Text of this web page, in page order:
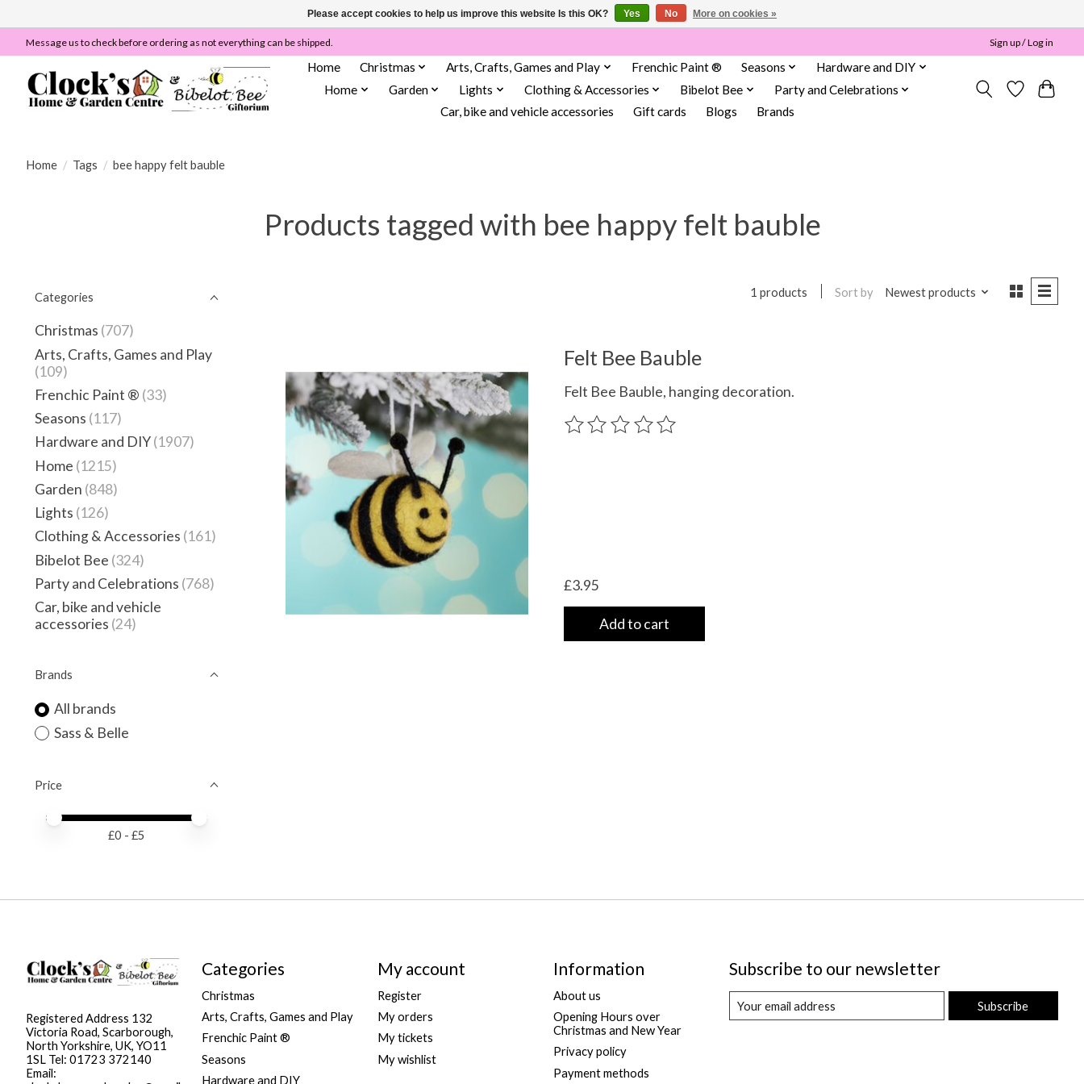
Message us to check before ordering as not everything can be shipped. Sign up / Log in
Home Christmas Arts, Crafts, Games and Play Frenchic Paint ® Seasons
Hardware and DIY
Home
Garden Lights Clothing & Accessories Bibelot Bee
Party and Celebrations
Car, bike and vehicle accessories
Gift cards Blogs Brands
Home / Tags / bee happy felt bauble
Products tagged with bee happy felt bauble
Categories
Christmas (707)
Arts, Crafts, Games and Play
(109)
Frenchic Paint ® (33)
Seasons (117)
Hardware and DIY(1907)
Home (1215)
Garden (848)
Lights (126)
Clothing & Accessories (161)
Bibelot Bee (324)
Party and Celebrations (768)
Car, bike and vehicle
accessories (24)
Brands
All brands
Sass & Belle
Price
Price minimum value
Price maximum value
£0 - £5
1 products Sort by Newest products
Felt Bee Bauble
Felt Bee Bauble, hanging decoration.
The rating of this product is
£3.95
Add to cart
Registered Address 132
Victoria Road, Scarborough,
North Yorkshire, UK, YO11
1SL Tel: 01723 372140
Email:
Categories
Christmas
Arts, Crafts, Games and Play
Frenchic Paint ®
Seasons
Hardware and DIY
My account
Register
My orders
My tickets
My wishlist
Information
About us
Opening Hours over
Christmas and New Year
Privacy policy
Payment methods
Subscribe to our newsletter
Subscribe
Please accept cookies to help us improve this website Is this OK? Yes No More on cookies »